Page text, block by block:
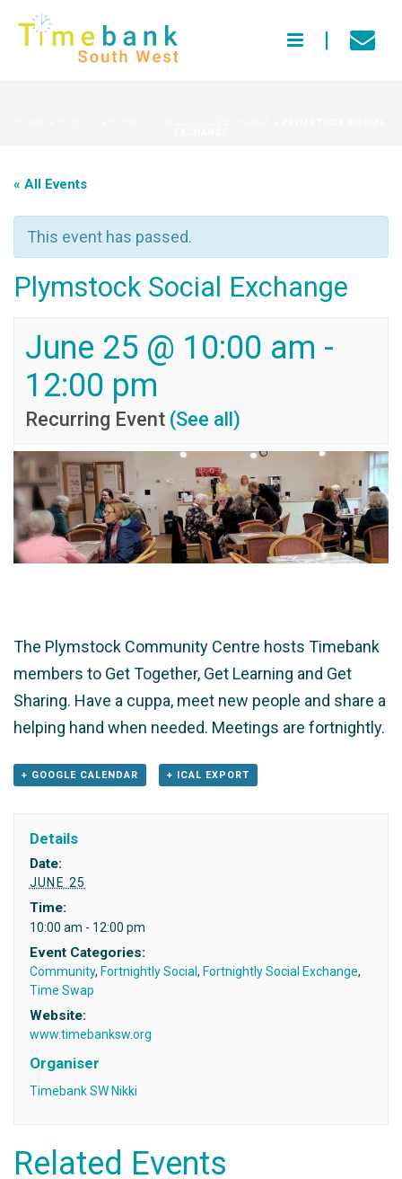
« All Events
This event has passed.
Plymstock Social Exchange
June 25 @ 10:00 am -
12:00 pm
Recurring Event (See all)
The Plymstock Community Centre hosts Timebank
members to Get Together, Get Learning and Get
Sharing. Have a cuppa, meet new people and share a
helping hand when needed. Meetings are fortnightly.
+ GOOGLE CALENDAR + ICAL EXPORT
Details
Date:
JUNE 25
Time:
10:00 am - 12:00 pm
Event Categories:
Community, Fortnightly Social, Fortnightly Social Exchange,
Time Swap
Website:
www.timebanksw.org
Organiser
Timebank SW Nikki
Related Events